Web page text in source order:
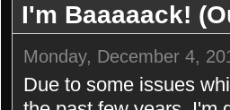
I'm Baaaaack!
Monday, December 4,
Due to some issues